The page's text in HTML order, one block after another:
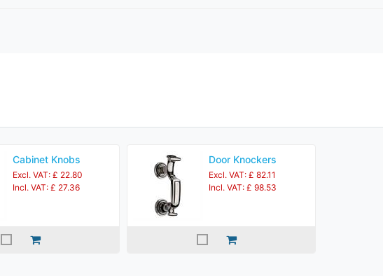
Cabinet Knobs
Excl. VAT: £ 22.80
Incl. VAT: £ 27.36
Door Knockers
Excl. VAT: £ 82.11
Incl. VAT: £ 98.53